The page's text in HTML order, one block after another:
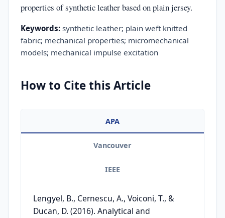
properties of synthetic leather based on plain jersey.
Keywords: synthetic leather; plain weft knitted
fabric; mechanical properties; micromechanical
models; mechanical impulse excitation
How to Cite this Article
APA
Vancouver
IEEE
Lengyel, B., Cernescu, A., Voiconi, T., &
Ducan, D. (2016). Analytical and